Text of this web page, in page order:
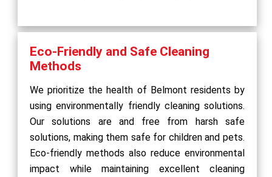
Eco-Friendly and Safe Cleaning
Methods
We prioritize the health of Belmont residents by
using environmentally friendly cleaning solutions.
Our solutions are and free from harsh safe
solutions, making them safe for children and pets.
Eco-friendly methods also reduce environmental
impact while maintaining excellent cleaning